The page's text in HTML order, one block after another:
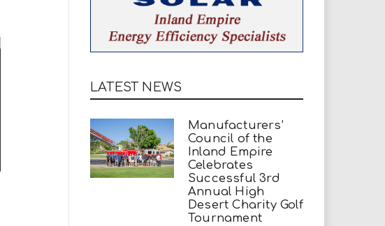
LATEST NEWS
Manufacturers’
Council of the
Inland Empire
Celebrates
Successful 3rd
Annual High
Desert Charity Golf
Tournament